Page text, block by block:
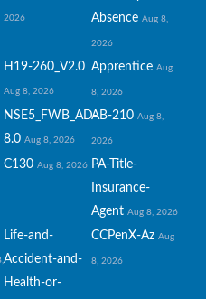
2026
Absence Aug 8,
2026
H19-260_V2.0
Aug 8, 2026
Apprentice Aug
8, 2026
NSE5_FWB_AD-
8.0 Aug 8, 2026
AB-210 Aug 8,
2026
C130 Aug 8, 2026 PA-Title-
Insurance-
Agent Aug 8, 2026
Life-and-
Accident-and-
Health-or-
CCPenX-Az Aug
8, 2026